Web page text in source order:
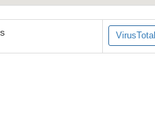
VirusTotal